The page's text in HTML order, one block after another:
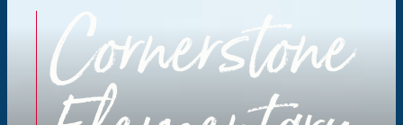
Cornerstone